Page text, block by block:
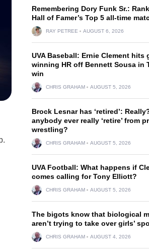
Remembering Dory Funk Sr.:
Hall of Famer’s Top 5 all-time
RAY PETREE AUGUST 6, 2026
UVA Baseball: Ernie Clement hits
winning HR off Bennett Sousa in
win
CHRIS GRAHAM AUGUST 5, 2026
Brock Lesnar has ‘retired’:
anybody ever really ‘retire’ from
wrestling?
CHRIS GRAHAM AUGUST 5, 2026
UVA Football: What happens if
comes calling for Tony Elliott?
CHRIS GRAHAM AUGUST 5, 2026
The bigots know that biological
aren’t trying to take over girls’
CHRIS GRAHAM AUGUST 4, 2026